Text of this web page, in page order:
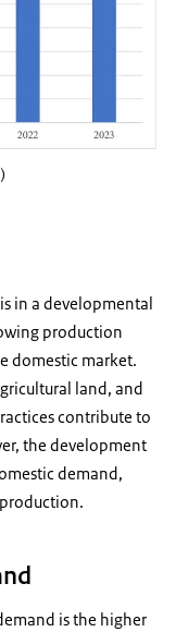
in a developmental
production
domestic market.
land, and
contribute to
the development
demand,
is the higher